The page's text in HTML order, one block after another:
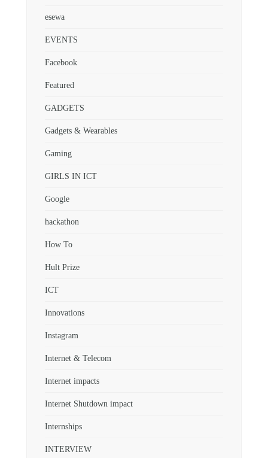
esewa
EVENTS
Facebook
Featured
GADGETS
Gadgets & Wearables
Gaming
GIRLS IN ICT
Google
hackathon
How To
Hult Prize
ICT
Innovations
Instagram
Internet & Telecom
Internet impacts
Internet Shutdown impact
Internships
INTERVIEW